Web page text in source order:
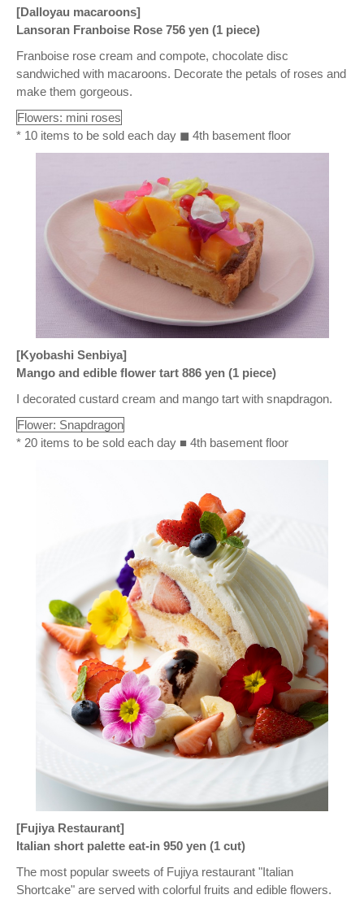
[Dalloyau macaroons]
Lansoran Franboise Rose 756 yen (1 piece)
Franboise rose cream and compote, chocolate disc
sandwiched with macaroons. Decorate the petals of roses and
make them gorgeous.
Flowers: mini roses
* 10 items to be sold each day ◼ 4th basement floor
[Kyobashi Senbiya]
Mango and edible flower tart 886 yen (1 piece)
I decorated custard cream and mango tart with snapdragon.
Flower: Snapdragon
* 20 items to be sold each day ■ 4th basement floor
[Fujiya Restaurant]
Italian short palette eat-in 950 yen (1 cut)
The most popular sweets of Fujiya restaurant "Italian
Shortcake" are served with colorful fruits and edible flowers.